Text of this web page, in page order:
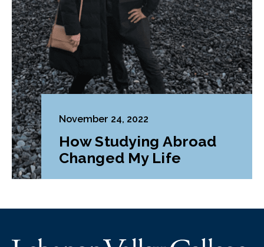
November 24, 2022
How Studying Abroad
Changed My Life